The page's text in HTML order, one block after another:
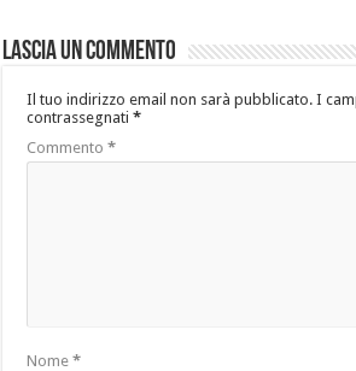
Lascia un commento
Il tuo indirizzo email non sarà pubblicato. I
contrassegnati*
Commento*
Nome*